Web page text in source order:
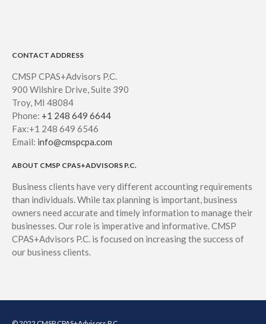
CONTACT ADDRESS
CMSP CPAS+Advisors P.C.
900 Wilshire Drive, Suite 390
Troy, MI 48084
Phone: +1 248 649 6644
Fax:+1 248 649 6546
Email: info@cmspcpa.com
ABOUT CMSP CPAS+ADVISORS P.C.
Business clients have very different accounting requirements
than individuals. While tax planning is important, business
owners need accurate and timely information to manage their
businesses. Our role is imperative and informative. CMSP
CPAS+Advisors P.C. is focused on increasing the success of
our business clients.